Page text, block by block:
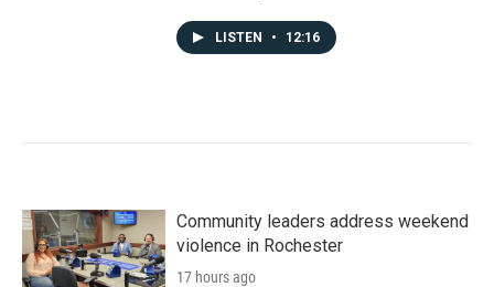
LISTEN • 12:16
Community leaders address weekend
violence in Rochester
17 hours ago